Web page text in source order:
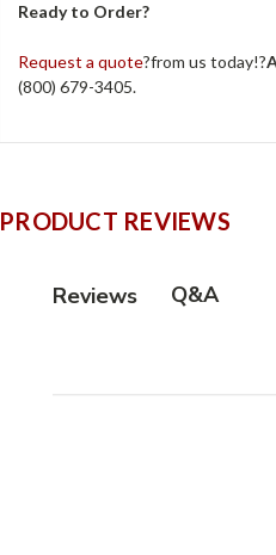
Ready to Order?
Request a quote?from us today!?
(800) 679-3405.
PRODUCT REVIEWS
Reviews Q&A